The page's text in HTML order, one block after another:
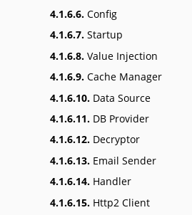
4.1.6.6. Config
4.1.6.7. Startup
4.1.6.8. Value Injection
4.1.6.9. Cache Manager
4.1.6.10. Data Source
4.1.6.11. DB Provider
4.1.6.12. Decryptor
4.1.6.13. Email Sender
4.1.6.14. Handler
4.1.6.15. Http2 Client